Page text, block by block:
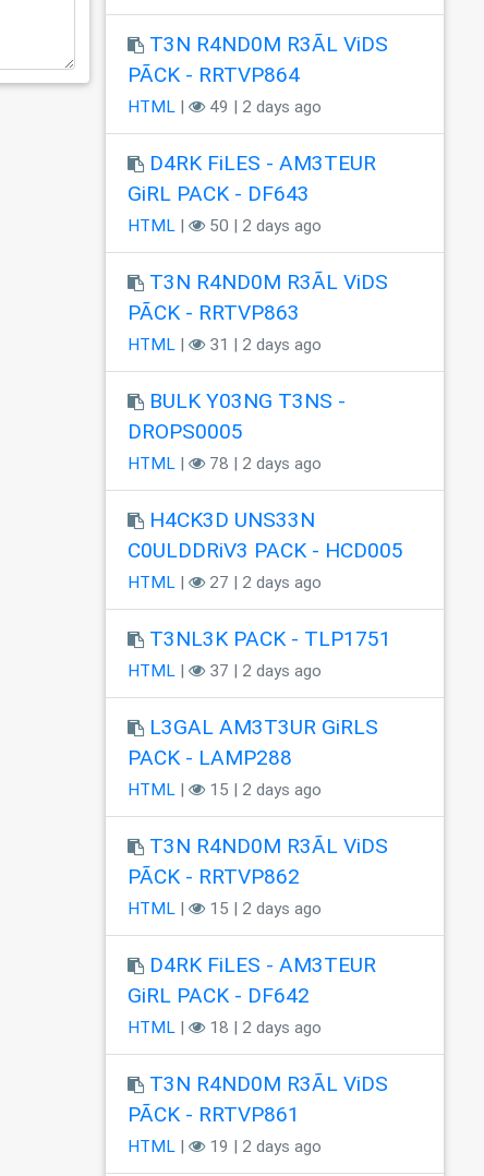
T3N R4ND0M R3ÃL ViDS
PÃCK - RRTVP864
HTML | 49 | 2 days ago
D4RK FiLES - AM3TEUR
GiRL PACK - DF643
HTML | 50 | 2 days ago
T3N R4ND0M R3ÃL ViDS
PÃCK - RRTVP863
HTML | 31 | 2 days ago
BULK Y03NG T3NS -
DROPS0005
HTML | 78 | 2 days ago
H4CK3D UNS33N
C0ULDDRiV3 PACK - HCD005
HTML | 27 | 2 days ago
T3NL3K PACK - TLP1751
HTML | 37 | 2 days ago
L3GAL AM3T3UR GiRLS
PACK - LAMP288
HTML | 15 | 2 days ago
T3N R4ND0M R3ÃL ViDS
PÃCK - RRTVP862
HTML | 15 | 2 days ago
D4RK FiLES - AM3TEUR
GiRL PACK - DF642
HTML | 18 | 2 days ago
T3N R4ND0M R3ÃL ViDS
PÃCK - RRTVP861
HTML | 19 | 2 days ago